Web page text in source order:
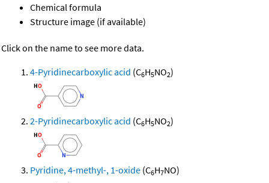
Chemical formula
Structure image (if available)
Click on the name to see more data.
4-Pyridinecarboxylic acid (C6H5NO2)
2-Pyridinecarboxylic acid (C6H5NO2)
Pyridine, 4-methyl-, 1-oxide (C6H7NO)